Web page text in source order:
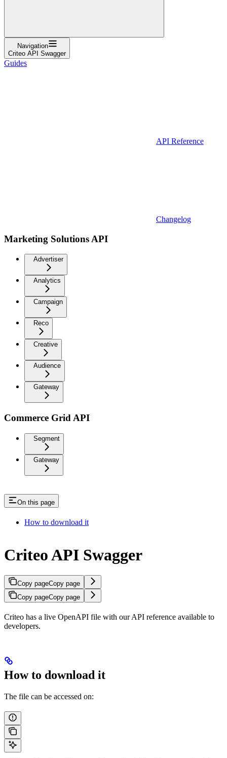
Navigation
Criteo API Swagger
Guides
API Reference
Changelog
Marketing Solutions API
Advertiser
Analytics
Campaign
Reco
Creative
Audience
Gateway
Commerce Grid API
Segment
Gateway
On this page
How to download it
Criteo API Swagger
Copy pageCopy page
Copy pageCopy page
Criteo has a live OpenAPI file with our API reference available to
developers.
How to download it
The file can be accessed on: